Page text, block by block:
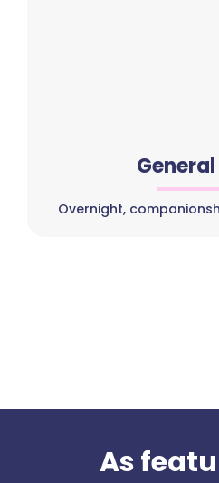
Overnight,
As